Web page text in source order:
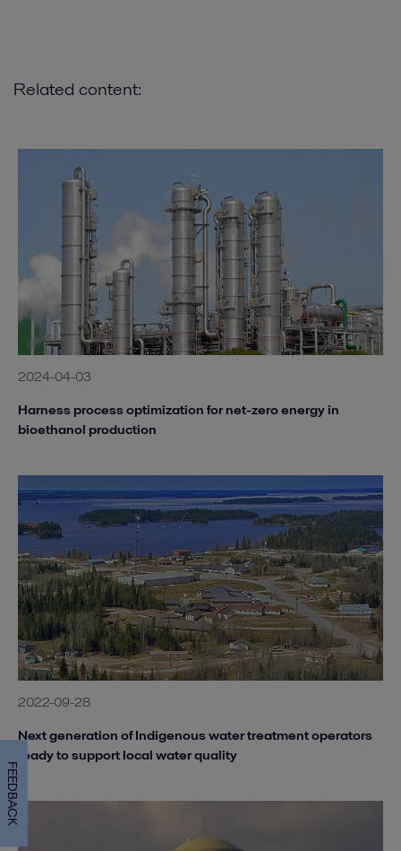
Related content:
2024-04-03
Harness process optimization for net-zero energy in
bioethanol production
2022-09-28
Next generation of Indigenous water treatment operators
ready to support local water quality
FEEDBACK